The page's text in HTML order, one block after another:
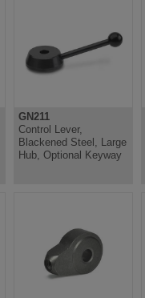
GN211
Control Lever,
Blackened Steel, Large
Hub, Optional Keyway